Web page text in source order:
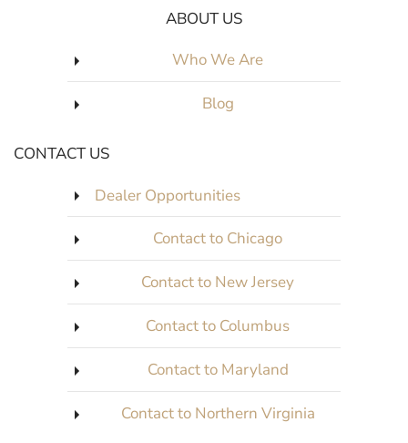
ABOUT US
Who We Are
Blog
CONTACT US
Dealer Opportunities
Contact to Chicago
Contact to New Jersey
Contact to Columbus
Contact to Maryland
Contact to Northern Virginia